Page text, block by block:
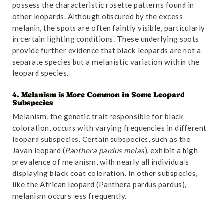
possess the characteristic rosette patterns found in
other leopards. Although obscured by the excess
melanin, the spots are often faintly visible, particularly
in certain lighting conditions. These underlying spots
provide further evidence that black leopards are not a
separate species but a melanistic variation within the
leopard species.
4. Melanism is More Common in Some Leopard
Subspecies
Melanism, the genetic trait responsible for black
coloration, occurs with varying frequencies in different
leopard subspecies. Certain subspecies, such as the
Javan leopard (Panthera pardus melas), exhibit a high
prevalence of melanism, with nearly all individuals
displaying black coat coloration. In other subspecies,
like the African leopard (Panthera pardus pardus),
melanism occurs less frequently.